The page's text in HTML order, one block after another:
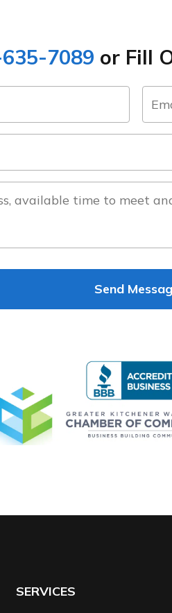
7089 or Fill
SERVICES